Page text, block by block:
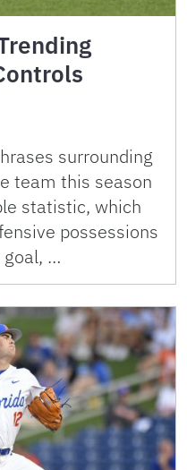
surrounding
team this season
statistic, which
possessions
goal, …